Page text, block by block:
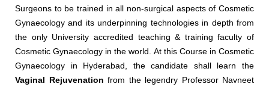
Surgeons to be trained in all non-surgical aspects of Cosmetic
Gynaecology and its underpinning technologies in depth from
the only University accredited teaching & training faculty of
Cosmetic Gynaecology in the world. At this Course in Cosmetic
Gynaecology in Hyderabad, the candidate shall learn the
Vaginal Rejuvenation from the legendry Professor Navneet